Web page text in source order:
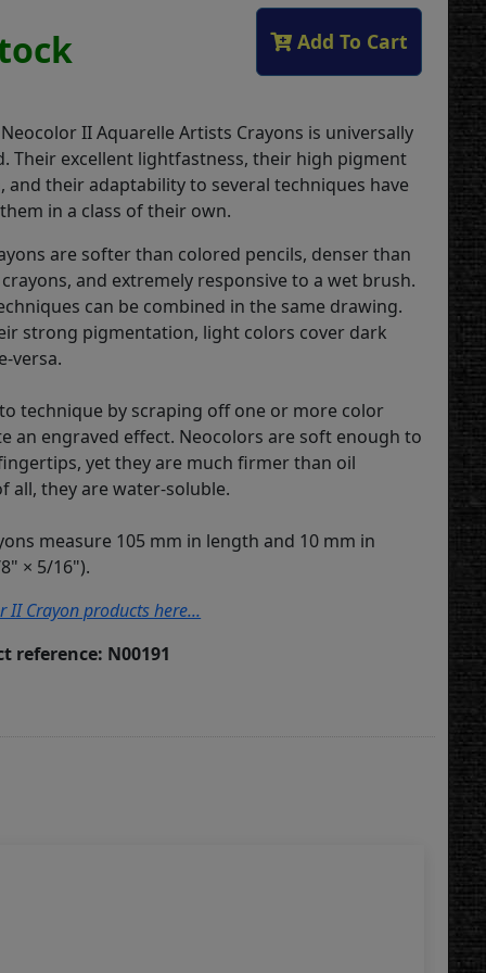
Add To Cart
II Aquarelle Artists Crayons is universally
Their excellent lightfastness, their high pigment
and their adaptability to several techniques have
in a class of their own.
are softer than colored pencils, denser than
and extremely responsive to a wet brush.
can be combined in the same drawing.
strong pigmentation, light colors cover dark
versa.
technique by scraping off one or more color
an engraved effect. Neocolors are soft enough to
yet they are much firmer than oil
all, they are water-soluble.
measure 105 mm in length and 10 mm in
× 5/16").
II Crayon products here...
reference: N00191